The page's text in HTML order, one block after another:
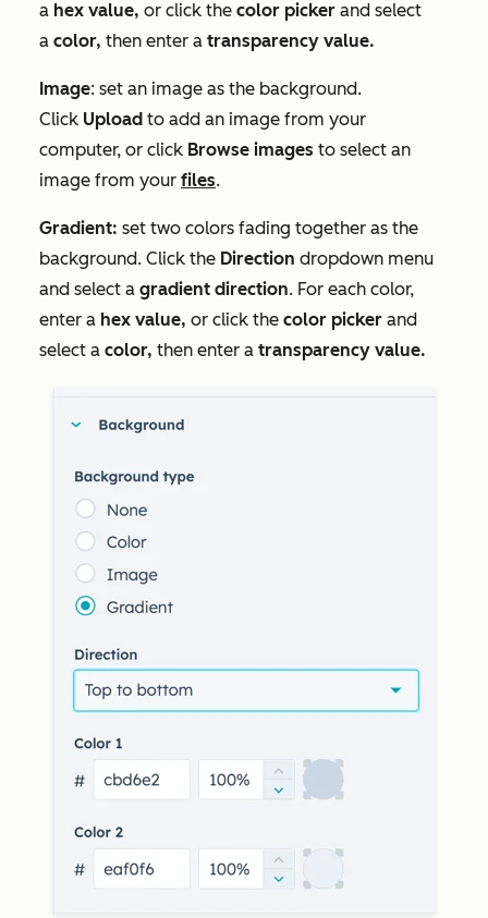
a hex value, or click the color picker and select
a color, then enter a transparency value.
Image: set an image as the background.
Click Upload to add an image from your
computer, or click Browse images to select an
image from your files.
Gradient: set two colors fading together as the
background. Click the Direction dropdown menu
and select a gradient direction. For each color,
enter a hex value, or click the color picker and
select a color, then enter a transparency value.